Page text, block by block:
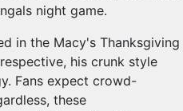
night game.
in the Macy's Thanksgiving
his crunk style
Fans expect crowd-
these